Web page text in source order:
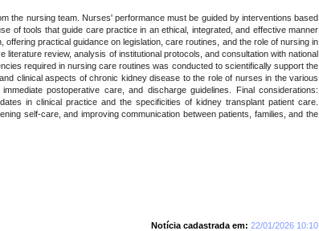
the nursing team. Nurses' performance must be guided by interventions based
of tools that guide care practice in an ethical, integrated, and effective manner
practical guidance on legislation, care routines, and the role of nursing in
review, analysis of institutional protocols, and consultation with national
required in nursing care routines was conducted to scientifically support the
clinical aspects of chronic kidney disease to the role of nurses in the various
postoperative care, and discharge guidelines. Final considerations:
in clinical practice and the specificities of kidney transplant patient care.
self-care, and improving communication between patients, families, and the
Notícia cadastrada em: 22/01/2026 10:10